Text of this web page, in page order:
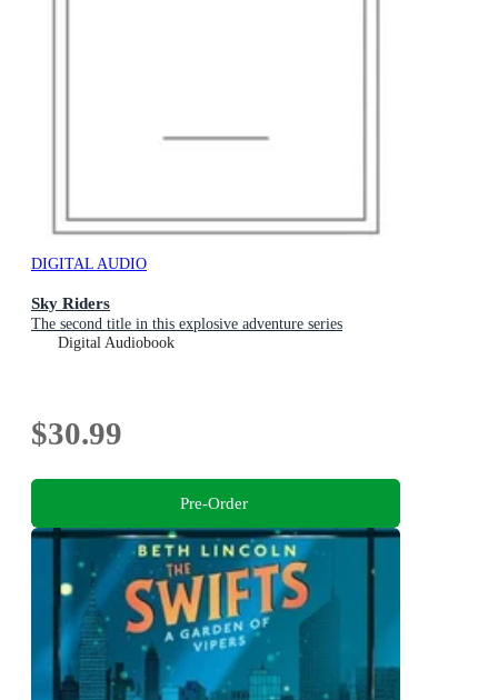
DIGITAL AUDIO
Sky Riders
The second title in this explosive adventure series
Digital Audiobook
$30.99
Pre-Order